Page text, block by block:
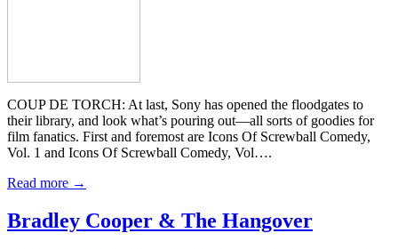
COUP DE TORCH: At last, Sony has opened the floodgates to
their library, and look what’s pouring out—all sorts of goodies for
film fanatics. First and foremost are Icons Of Screwball Comedy,
Vol. 1 and Icons Of Screwball Comedy, Vol….
Read more →
Bradley Cooper & The Hangover